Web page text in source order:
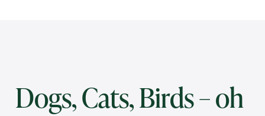
Dogs, Cats, Birds – oh